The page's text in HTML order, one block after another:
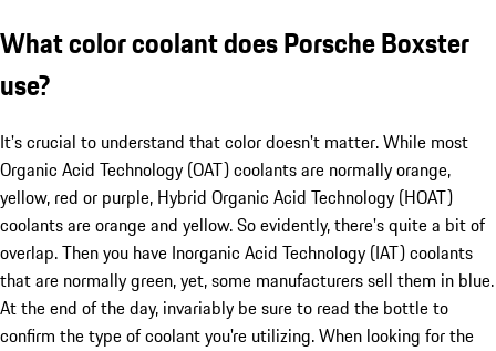
What color coolant does Porsche Boxster
use?
It's crucial to understand that color doesn't matter. While most
Organic Acid Technology (OAT) coolants are normally orange,
yellow, red or purple, Hybrid Organic Acid Technology (HOAT)
coolants are orange and yellow. So evidently, there's quite a bit of
overlap. Then you have Inorganic Acid Technology (IAT) coolants
that are normally green, yet, some manufacturers sell them in blue.
At the end of the day, invariably be sure to read the bottle to
confirm the type of coolant you're utilizing. When looking for the